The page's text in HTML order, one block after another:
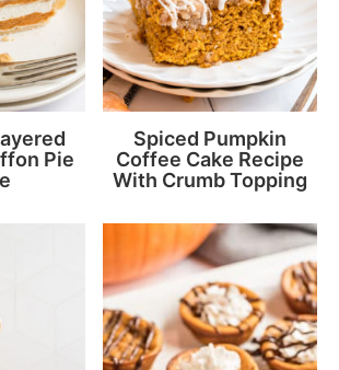
Pie
Spiced Pumpkin
Coffee Cake Recipe
With Crumb Topping